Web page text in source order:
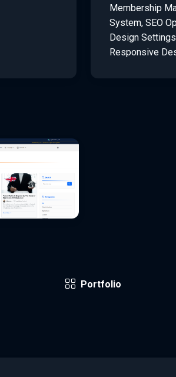
Membership
System, SEO
Design
Responsive
Portfolio